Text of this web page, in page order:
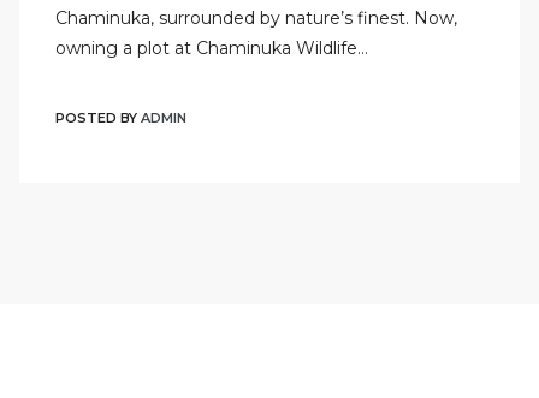
Chaminuka, surrounded by nature’s finest. Now,
owning a plot at Chaminuka Wildlife…
POSTED BY ADMIN